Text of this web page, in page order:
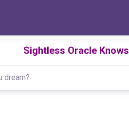
Sightless Oracle Knows